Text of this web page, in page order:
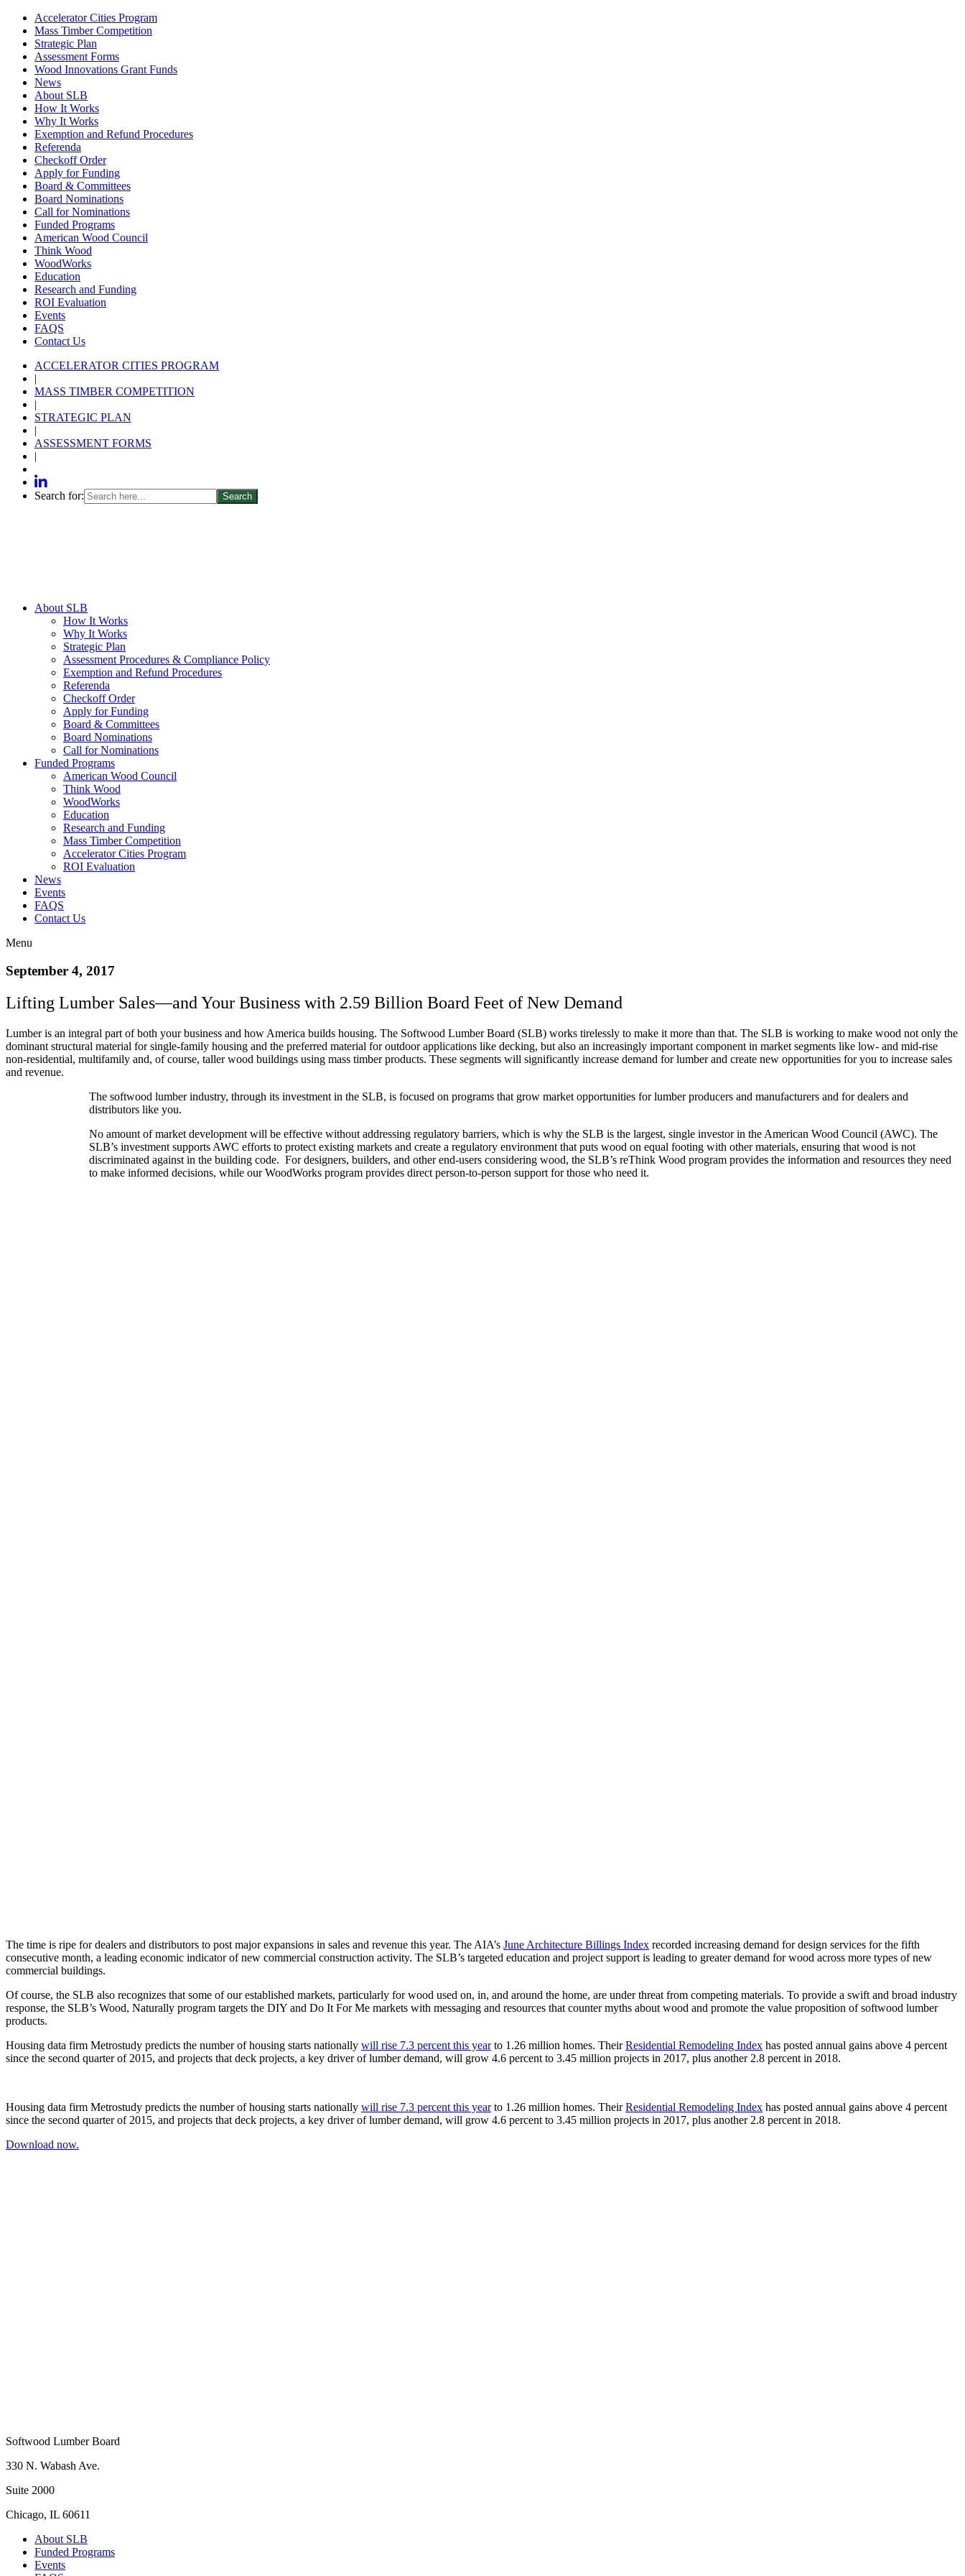
Accelerator Cities Program
Mass Timber Competition
Strategic Plan
Assessment Forms
Wood Innovations Grant Funds
News
About SLB
How It Works
Why It Works
Exemption and Refund Procedures
Referenda
Checkoff Order
Apply for Funding
Board & Committees
Board Nominations
Call for Nominations
Funded Programs
American Wood Council
Think Wood
WoodWorks
Education
Research and Funding
ROI Evaluation
Events
FAQS
Contact Us
ACCELERATOR CITIES PROGRAM
|
MASS TIMBER COMPETITION
|
STRATEGIC PLAN
|
ASSESSMENT FORMS
|
Search for:
About SLB
How It Works
Why It Works
Strategic Plan
Assessment Procedures & Compliance Policy
Exemption and Refund Procedures
Referenda
Checkoff Order
Apply for Funding
Board & Committees
Board Nominations
Call for Nominations
Funded Programs
American Wood Council
Think Wood
WoodWorks
Education
Research and Funding
Mass Timber Competition
Accelerator Cities Program
ROI Evaluation
News
Events
FAQS
Contact Us
Menu
September 4, 2017
Lifting Lumber Sales—and Your Business with 2.59 Billion Board Feet of New Demand
Lumber is an integral part of both your business and how America builds housing. The Softwood Lumber Board (SLB) works tirelessly to make it more than that. The SLB is working to make wood not only the
dominant structural material for single-family housing and the preferred material for outdoor applications like decking, but also an increasingly important component in market segments like low- and mid-rise
non-residential, multifamily and, of course, taller wood buildings using mass timber products. These segments will significantly increase demand for lumber and create new opportunities for you to increase sales
and revenue.
The softwood lumber industry, through its investment in the SLB, is focused on programs that grow market opportunities for lumber producers and manufacturers and for dealers and
distributors like you.
No amount of market development will be effective without addressing regulatory barriers, which is why the SLB is the largest, single investor in the American Wood Council (AWC). The
SLB’s investment supports AWC efforts to protect existing markets and create a regulatory environment that puts wood on equal footing with other materials, ensuring that wood is not
discriminated against in the building code. For designers, builders, and other end-users considering wood, the SLB’s reThink Wood program provides the information and resources they need
to make informed decisions, while our WoodWorks program provides direct person-to-person support for those who need it.
The time is ripe for dealers and distributors to post major expansions in sales and revenue this year. The AIA’s June Architecture Billings Index recorded increasing demand for design services for the fifth
consecutive month, a leading economic indicator of new commercial construction activity. The SLB’s targeted education and project support is leading to greater demand for wood across more types of new
commercial buildings.
Of course, the SLB also recognizes that some of our established markets, particularly for wood used on, in, and around the home, are under threat from competing materials. To provide a swift and broad industry
response, the SLB’s Wood, Naturally program targets the DIY and Do It For Me markets with messaging and resources that counter myths about wood and promote the value proposition of softwood lumber
products.
Housing data firm Metrostudy predicts the number of housing starts nationally will rise 7.3 percent this yearto 1.26 million homes. TheirResidential Remodeling Index has posted annual gains above 4 percent
since the second quarter of 2015, and projects that deck projects, a key driver of lumber demand, will grow 4.6 percent to 3.45 million projects in 2017, plus another 2.8 percent in 2018.
Housing data firm Metrostudy predicts the number of housing starts nationally will rise 7.3 percent this yearto 1.26 million homes. TheirResidential Remodeling Index has posted annual gains above 4 percent
since the second quarter of 2015, and projects that deck projects, a key driver of lumber demand, will grow 4.6 percent to 3.45 million projects in 2017, plus another 2.8 percent in 2018.
Download now.
Softwood Lumber Board
330 N. Wabash Ave.
Suite 2000
Chicago, IL 60611
About SLB
Funded Programs
Events